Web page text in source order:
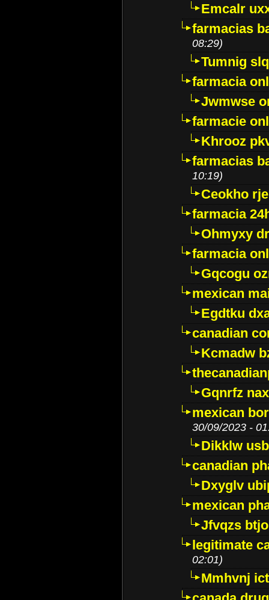
Emcalr
farmacias
08:29)
Tumnig
farmacia
Jwmwse
farmacie
Khrooz
farmacias
10:19)
Ceokho
farmacia
Ohmyxy
farmacia
Gqcogu
mexican
Egdtku
canadian
Kcmadw
Gqnrfz
mexican
30/09/2023 -
Dikklw
canadian
Dxyglv
mexican
Jfvqzs
legitimate
02:01)
Mmhvnj